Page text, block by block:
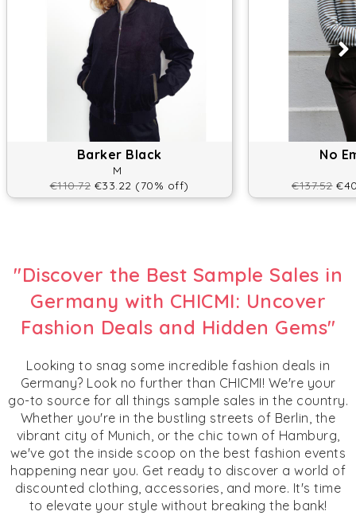
Barker Black
M
€110.72 €33.22 (70% off)
No
€137.52
"Discover the Best Sample Sales in
Germany with CHICMI: Uncover
Fashion Deals and Hidden Gems"
Looking to snag some incredible fashion deals in
Germany? Look no further than CHICMI! We're your
go-to source for all things sample sales in the country.
Whether you're in the bustling streets of Berlin, the
vibrant city of Munich, or the chic town of Hamburg,
we've got the inside scoop on the best fashion events
happening near you. Get ready to discover a world of
discounted clothing, accessories, and more. It's time
to elevate your style without breaking the bank!